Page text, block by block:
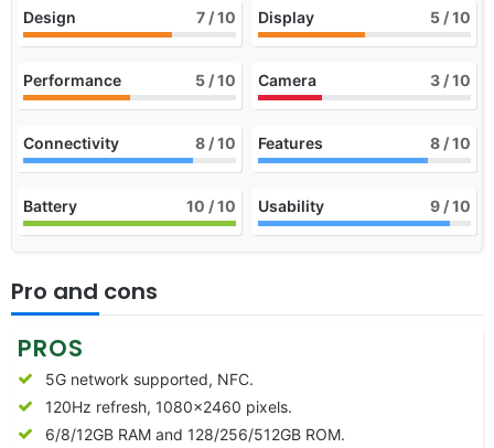
Design 7 / 10 Display 5 / 10
Performance 5 / 10 Camera 3 / 10
Connectivity 8 / 10 Features 8 / 10
Battery 10 / 10 Usability 9 / 10
Pro and cons
PROS
5G network supported, NFC.
120Hz refresh, 1080×2460 pixels.
6/8/12GB RAM and 128/256/512GB ROM.